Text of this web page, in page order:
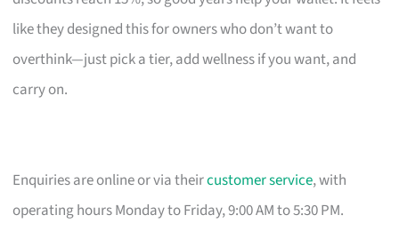
like they designed this for owners who don’t want to
overthink—just pick a tier, add wellness if you want, and
carry on.
Enquiries are online or via theircustomer service, with
operating hours Monday to Friday, 9:00 AM to 5:30 PM.